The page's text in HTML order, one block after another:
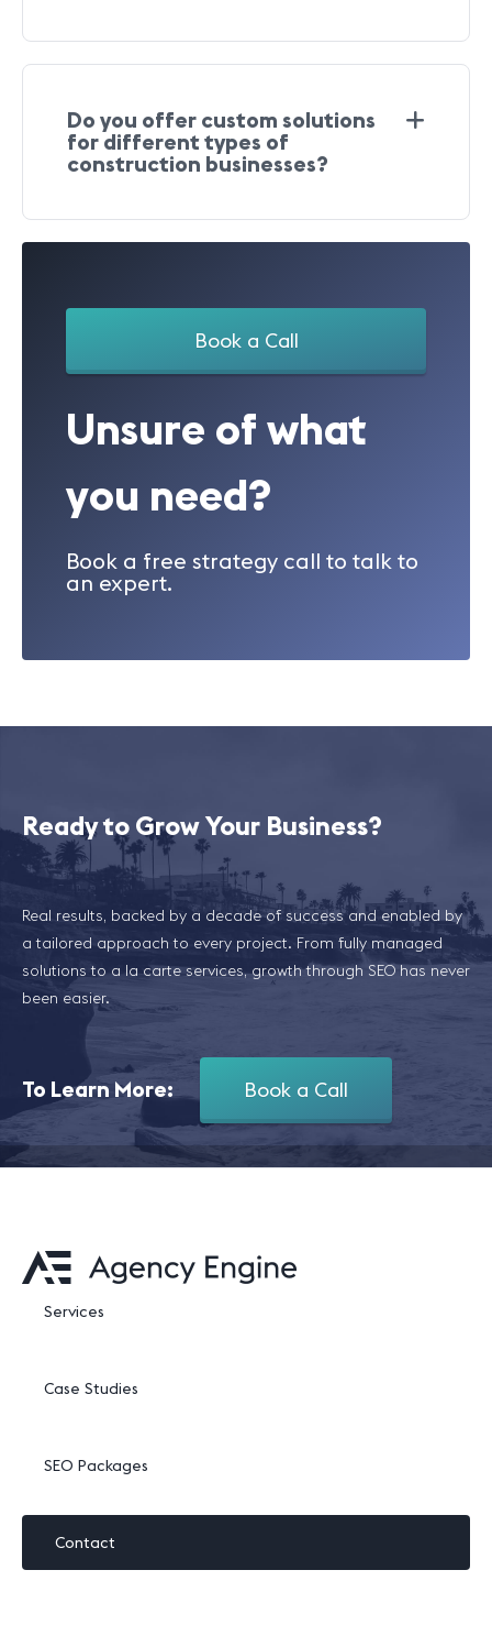
Do you offer custom solutions
for different types of
construction businesses?
Book a Call
Unsure of what
you need?
Book a free strategy call to talk to
an expert.
Ready to Grow Your Business?
Real results, backed by a decade of success and enabled by
a tailored approach to every project. From fully managed
solutions to a la carte services, growth through SEO has never
been easier.
To Learn More: Book a Call
Services
Case Studies
SEO Packages
Contact